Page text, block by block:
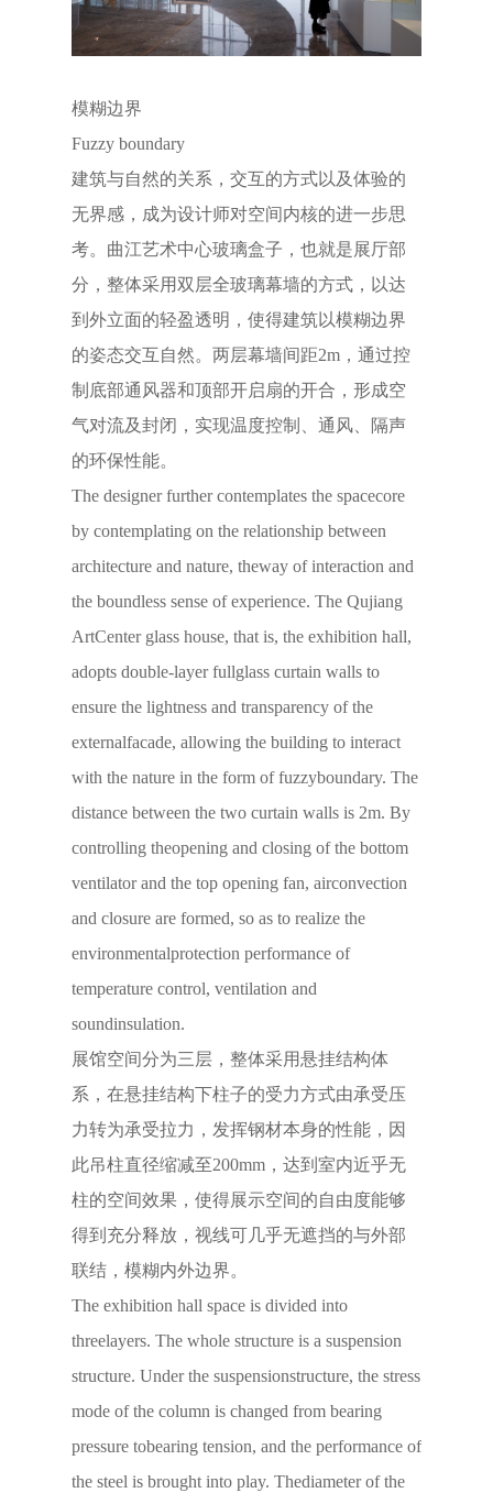
模糊边界
Fuzzy boundary
建筑与自然的关系，交互的方式以及体验的
无界感，成为设计师对空间内核的进一步思
考。曲江艺术中心玻璃盒子，也就是展厅部
分，整体采用双层全玻璃幕墙的方式，以达
到外立面的轻盈透明，使得建筑以模糊边界
的姿态交互自然。两层幕墙间距2m，通过控
制底部通风器和顶部开启扇的开合，形成空
气对流及封闭，实现温度控制、通风、隔声
的环保性能。
The designer further contemplates the spacecore
by contemplating on the relationship between
architecture and nature, theway of interaction and
the boundless sense of experience. The Qujiang
ArtCenter glass house, that is, the exhibition hall,
adopts double-layer fullglass curtain walls to
ensure the lightness and transparency of the
externalfacade, allowing the building to interact
with the nature in the form of fuzzyboundary. The
distance between the two curtain walls is 2m. By
controlling theopening and closing of the bottom
ventilator and the top opening fan, airconvection
and closure are formed, so as to realize the
environmentalprotection performance of
temperature control, ventilation and
soundinsulation.
展馆空间分为三层，整体采用悬挂结构体
系，在悬挂结构下柱子的受力方式由承受压
力转为承受拉力，发挥钢材本身的性能，因
此吊柱直径缩减至200mm，达到室内近乎无
柱的空间效果，使得展示空间的自由度能够
得到充分释放，视线可几乎无遮挡的与外部
联结，模糊内外边界。
The exhibition hall space is divided into
threelayers. The whole structure is a suspension
structure. Under the suspensionstructure, the stress
mode of the column is changed from bearing
pressure tobearing tension, and the performance of
the steel is brought into play. Thediameter of the